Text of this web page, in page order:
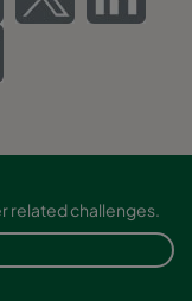
related challenges.